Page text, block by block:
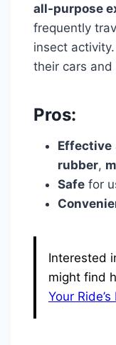
all-purpose
frequently
insect
their cars
Pros:
Effective
rubber,
Safe for
Interested
might find
Your